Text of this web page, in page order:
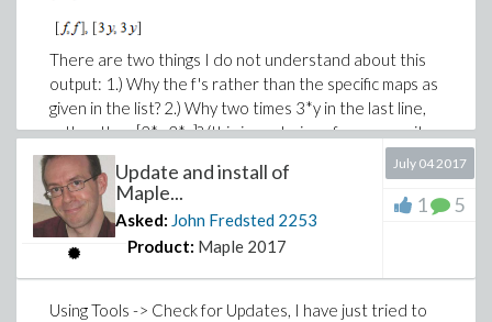
There are two things I do not understand about this
output: 1.) Why the f's rather than the specific maps as
given in the list? 2.) Why two times 3*y in the last line,
rather than [2*y,3*y]? (this issue being of course quite
likely a consequence of the first one). This behaviour
can be compared with the following:
nonIdMaps := select(f -> f(y) <> y,[x -> x,x ->
nonIdMaps,map(f -> f(y),nonIdMaps);
Update and install of
Maple...
Asked: John Fredsted 2253
Product: Maple 2017
July 04 2017
1 5
Using Tools -> Check for Updates, I have just tried to